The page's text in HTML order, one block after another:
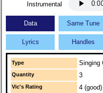
Instrumental
Data Same Tune
Lyrics Handles
Type Singing
Quantity 3
Vic's Rating 4 (good)